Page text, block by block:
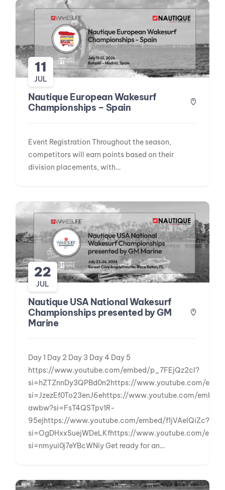
11
JUL
Nautique European Wakesurf
Championships – Spain
Event Registration Throughout the season,
competitors will earn points based on their
division placements, with…
22
JUL
Nautique USA National Wakesurf
Championships presented by GM
Marine
Day 1 Day 2 Day 3 Day 4 Day 5
https://www.youtube.com/embed/p_7FEjQz2cI?
si=hZTZnnDy3QPBd0n2https://www.youtube.com/
si=JzezEf0To23enJ6ehttps://www.youtube.com/
awbw?si=FsT4QSTpv1R-
95ejhttps://www.youtube.com/embed/f1jVAeIQiZc?
si=OgDHxxSuejWDeLKfhttps://www.youtube.com/
si=nmyui0j7eYBcWNiy Get ready for an…